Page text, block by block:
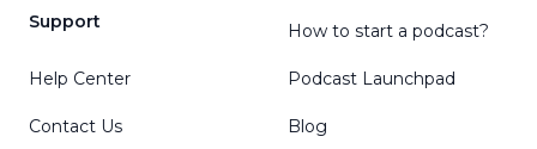
Support
Help Center
Contact Us
How to start a podcast?
Podcast Launchpad
Blog